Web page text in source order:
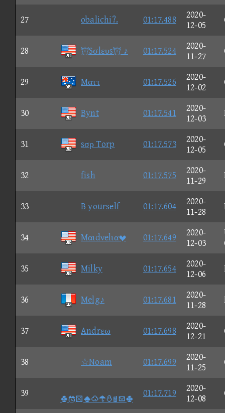
27 obalichi?. 01:17.488
2020-
12-05
28 Sσlευs ♪ 01:17.524
2020-
11-27
29 Mαττ 01:17.526
2020-
12-02
30 Bynt 01:17.541
2020-
12-03
31 sσρ Torp 01:17.573
2020-
12-05
32 fish 01:17.575
2020-
11-29
33 B yourself 01:17.604
2020-
11-28
34 Mαιdνelια 01:17.649
2020-
12-03
35 Milky 01:17.654
2020-
12-06
36 Melg♪ 01:17.681
2020-
11-28
37 Andrεω 01:17.698
2020-
12-21
38 ☆Noam 01:17.699
2020-
11-25
39

01:17.719
2020-
12-08